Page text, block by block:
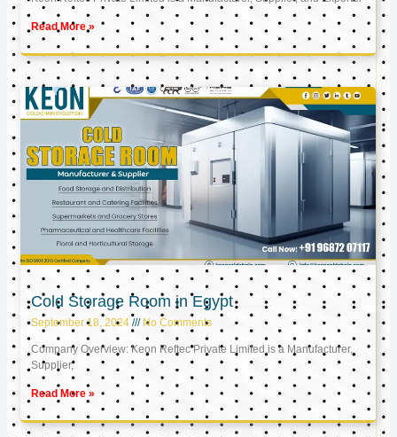
Read More »
Cold Storage Room in Egypt
September 18, 2024 No Comments
Company Overview: Keon Reftec Private Limited is a Manufacturer,
Supplier,
Read More »